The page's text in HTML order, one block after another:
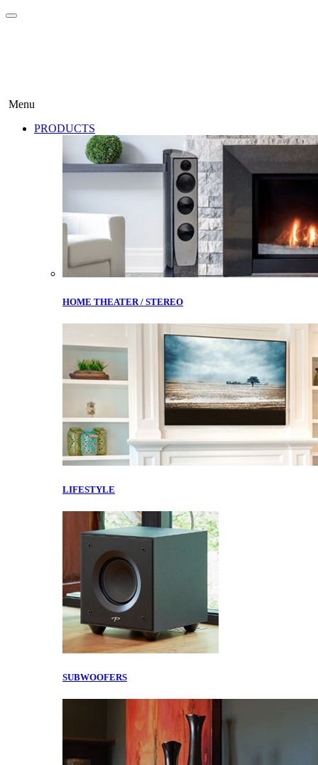
Menu
PRODUCTS
HOME THEATER / STEREO
LIFESTYLE
SUBWOOFERS